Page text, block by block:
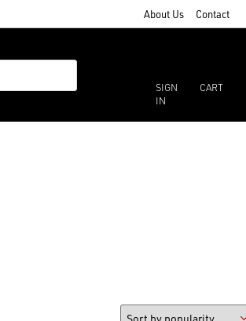
About Us Contact
SIGN
IN
CART